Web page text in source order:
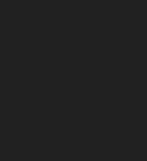
GUARANTEED